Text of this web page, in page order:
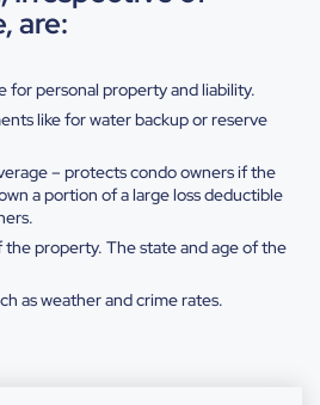
are:
for personal property and liability.
like for water backup or reserve
– protects condo owners if the
a portion of a large loss deductible
the property. The state and age of the
as weather and crime rates.